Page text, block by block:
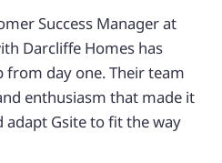
Success Manager at
Darcliffe Homes has
from day one. Their team
enthusiasm that made it
adapt Gsite to fit the way